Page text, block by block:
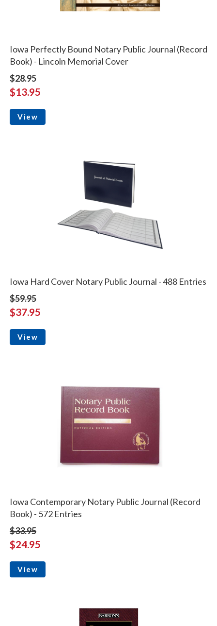
Iowa Perfectly Bound Notary Public Journal (Record
Book) - Lincoln Memorial Cover
$28.95
$13.95
View
Iowa Hard Cover Notary Public Journal - 488 Entries
$59.95
$37.95
View
Iowa Contemporary Notary Public Journal (Record
Book) - 572 Entries
$33.95
$24.95
View